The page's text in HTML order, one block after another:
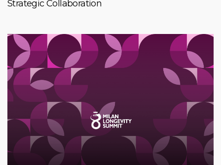
Strategic Collaboration